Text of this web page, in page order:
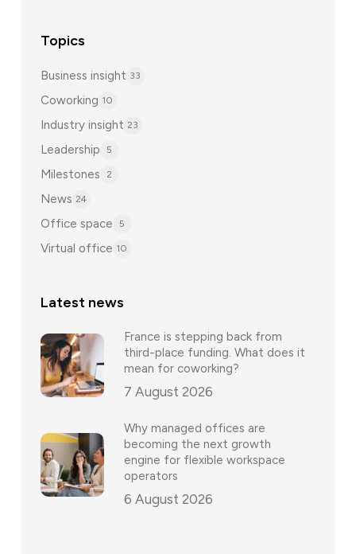
Topics
Business insight 33
Coworking 10
Industry insight 23
Leadership 5
Milestones 2
News 24
Office space 5
Virtual office 10
Latest news
France is stepping back from
third-place funding. What does it
mean for coworking?
7 August 2026
Why managed offices are
becoming the next growth
engine for flexible workspace
operators
6 August 2026